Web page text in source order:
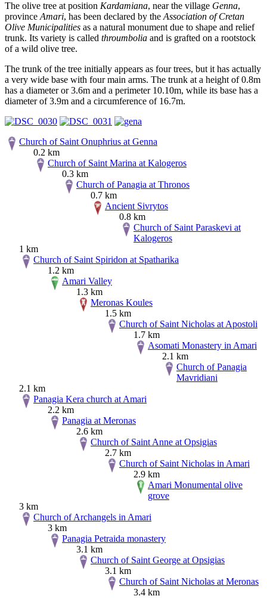
The olive tree at position Kardamiana, near the village Genna,
province Amari, has been declared by the Association of Cretan
Olive Municipalities as a natural monument due to shape and relief
trunk. Its variety is called throumbolia and is grafted on a rootstock
of a wild olive tree.
The trunk of the tree initially appears as four trees, but it has actually
a very wide base with four main arms. The trunk at a height of 0.8m
has a diameter or 3.6m and a perimeter 10.10m, while its base has a
diameter of 3.9m and a circumference of 16.7m.
Church of Saint Onuphrius at Genna
0.2 km
Church of Saint Marina at Kalogeros
0.3 km
Church of Panagia at Thronos
0.7 km
Ancient Sivrytos
0.8 km
Church of Saint Paraskevi at
Kalogeros
1 km
Church of Saint Spiridon at Spatharika
1.2 km
Amari Valley
1.3 km
Meronas Koules
1.5 km
Church of Saint Nicholas at Apostoli
1.7 km
Asomati Monastery in Amari
2.1 km
Church of Panagia
Mavridiani
2.1 km
Panagia Kera church at Amari
2.2 km
Panagia at Meronas
2.6 km
Church of Saint Anne at Opsigias
2.7 km
Church of Saint Nicholas in Amari
2.9 km
Amari Monumental olive
grove
3 km
Church of Archangels in Amari
3 km
Panagia Petraida monastery
3.1 km
Church of Saint George at Opsigias
3.1 km
Church of Saint Nicholas at Meronas
3.4 km